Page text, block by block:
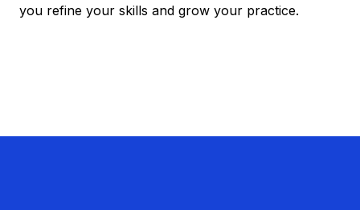
you refine your skills and grow your practice.